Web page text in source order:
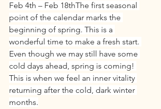
Feb 4th – Feb 18thThe first seasonal
point of the calendar marks the
beginning of spring. This is a
wonderful time to make a fresh start.
Even though we may still have some
cold days ahead, spring is coming!
This is when we feel an inner vitality
returning after the cold, dark winter
months.